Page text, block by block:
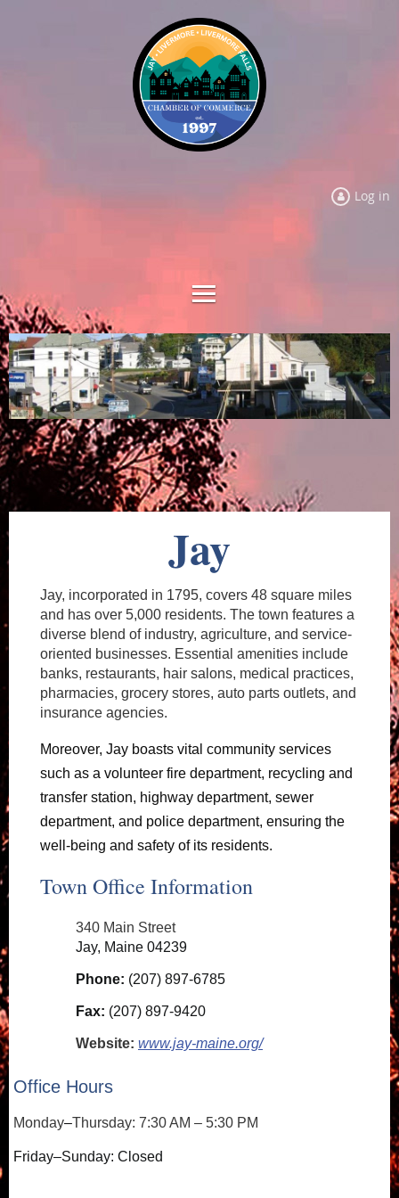
Log in
Jay
Jay, incorporated in 1795, covers 48 square miles
and has over 5,000 residents. The town features a
diverse blend of industry, agriculture, and service-
oriented businesses. Essential amenities include
banks, restaurants, hair salons, medical practices,
pharmacies, grocery stores, auto parts outlets, and
insurance agencies.
Moreover, Jay boasts vital community services
such as a volunteer fire department, recycling and
transfer station, highway department, sewer
department, and police department, ensuring the
well-being and safety of its residents.
Town Office Information
340 Main Street
Jay, Maine 04239
Phone: (207) 897-6785
Fax: (207) 897-9420
Website: www.jay-maine.org/
Office Hours
Monday–Thursday: 7:30 AM – 5:30 PM
Friday–Sunday: Closed